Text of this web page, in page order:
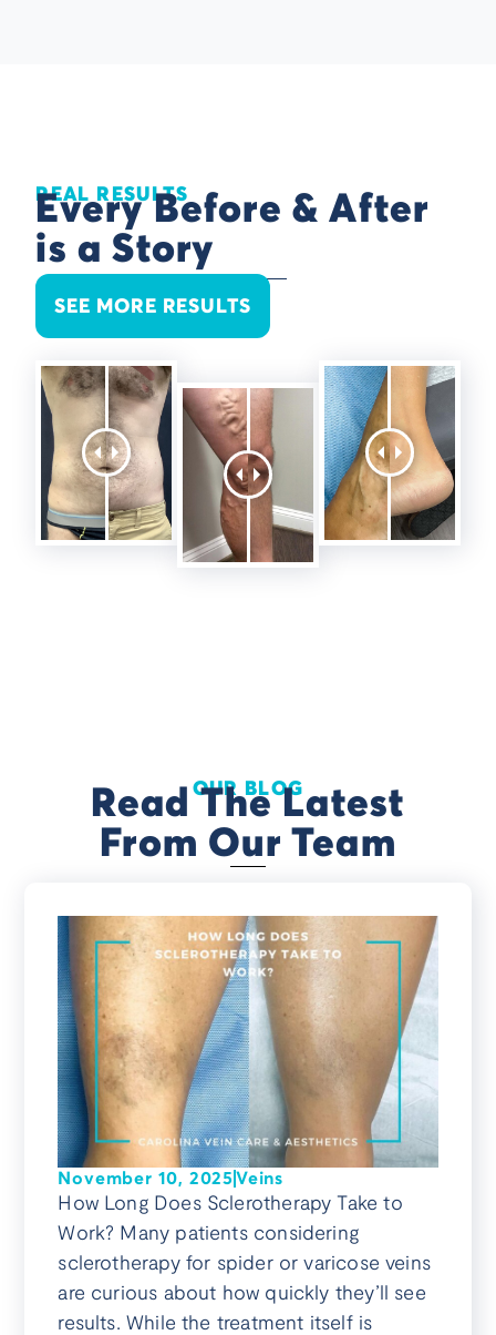
REAL RESULTS
Every Before & After
is a Story
SEE MORE RESULTS
OUR BLOG
Read The Latest
From Our Team
November 10, 2025Veins
How Long Does Sclerotherapy Take to
Work? Many patients considering
sclerotherapy for spider or varicose veins
are curious about how quickly they’ll see
results. While the treatment itself is